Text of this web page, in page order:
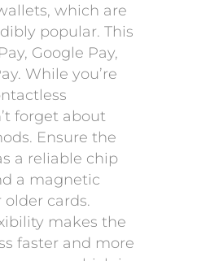
which are
popular. This
Google Pay,
While you’re
forget about
Ensure the
a reliable chip
a magnetic
cards.
makes the
faster and more